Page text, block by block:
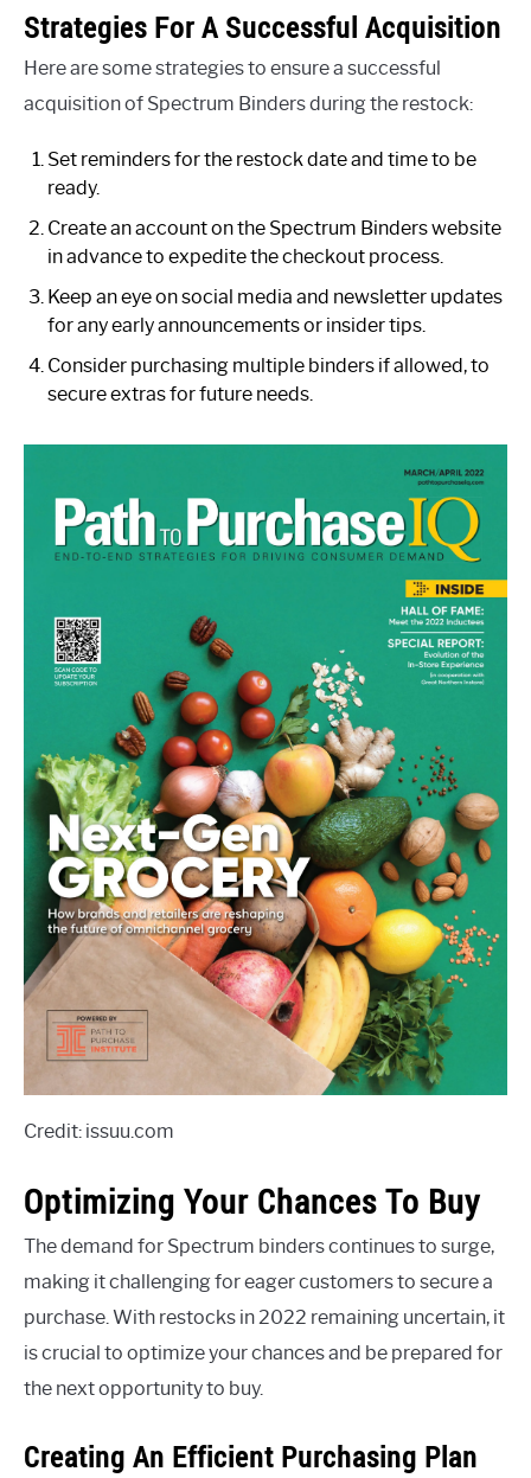
Strategies For A Successful Acquisition
Here are some strategies to ensure a successful
acquisition of Spectrum Binders during the restock:
Set reminders for the restock date and time to be
ready.
Create an account on the Spectrum Binders website
in advance to expedite the checkout process.
Keep an eye on social media and newsletter updates
for any early announcements or insider tips.
Consider purchasing multiple binders if allowed, to
secure extras for future needs.
Credit: issuu.com
Optimizing Your Chances To Buy
The demand for Spectrum binders continues to surge,
making it challenging for eager customers to secure a
purchase. With restocks in 2022 remaining uncertain, it
is crucial to optimize your chances and be prepared for
the next opportunity to buy.
Creating An Efficient Purchasing Plan